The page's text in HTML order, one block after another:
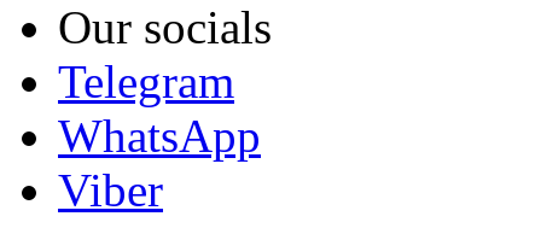
Our socials
Telegram
WhatsApp
Viber